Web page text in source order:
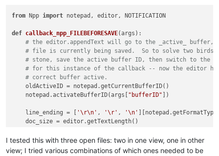
from Npp import notepad, editor, NOTIFICATION
def callback_npp_FILEBEFORESAVE(args ):
# the editor.appendText will go to the _active_ buffer,
# file is currently being saved.  So to solve two birds
# stone, save the active buffer ID, then switch to the
# for this instance of the callback -- now the editor
# correct buffer active.
    oldActiveID = notepad.getCurrentBufferID()
    notepad.activateBufferID(args[
"bufferID" ])
    line_ending = [
'\r\n' , '\r' , '\n'
    doc_size = editor.getTextLength()
# fix Notepad++'s "broken" functionality and add a
        editor.appendText(line_ending)
I tested this with three open files: two in one view, one in other
view; I tried various combinations of which ones needed to be